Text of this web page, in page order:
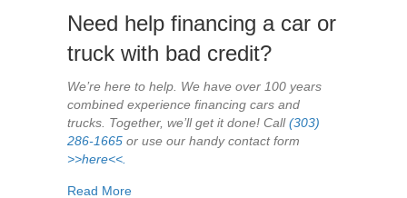
Need help financing a car or
truck with bad credit?
We’re here to help. We have over 100 years
combined experience financing cars and
trucks. Together, we’ll get it done! Call(303)
286-1665 or use our handy contact form
>>here<<.
Read Moreabout What to Expect When Buying a Car with